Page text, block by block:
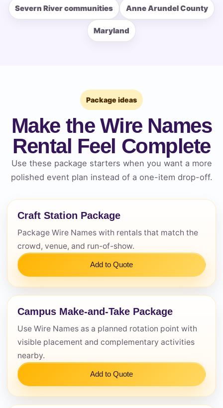
Severn River communities Anne Arundel County
Maryland
Package ideas
Make the Wire Names
Rental Feel Complete
Use these package starters when you want a more
polished event plan instead of a one-item drop-off.
Craft Station Package
Package Wire Names with rentals that match the
crowd, venue, and run-of-show.
Add to Quote
Campus Make-and-Take Package
Use Wire Names as a planned rotation point with
visible placement and complementary activities
nearby.
Add to Quote
How Many People?
Questions / Comments